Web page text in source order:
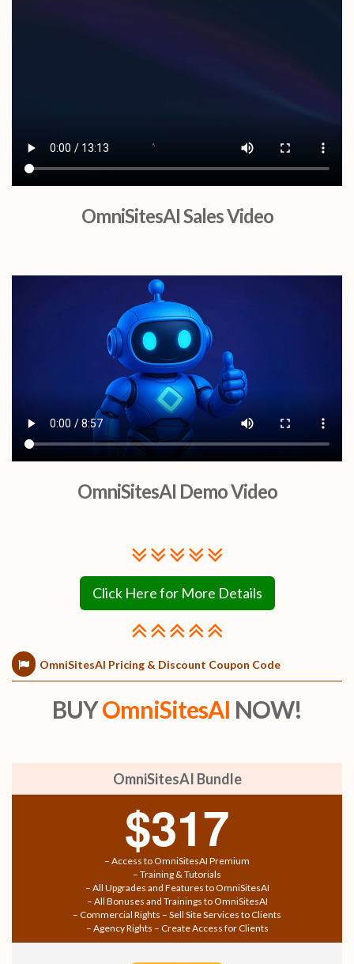
OmniSitesAI Sales Video
OmniSitesAI Demo Video
Click Here for More Details
OmniSitesAI Pricing & Discount Coupon Code
BUYOmniSitesAI NOW!
OmniSitesAI Bundle
$317
– Access to OmniSitesAI Premium
– Training & Tutorials
– All Upgrades and Features to OmniSitesAI
– All Bonuses and Trainings to OmniSitesAI
– Commercial Rights – Sell Site Services to Clients
– Agency Rights – Create Access for Clients